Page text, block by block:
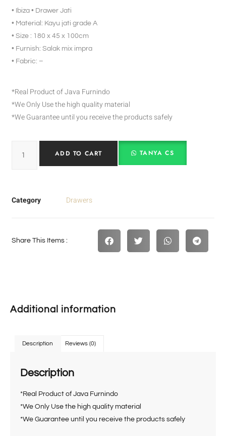
• Ibiza • Drawer Jati
• Material: Kayu jati grade A
• Size : 180 x 45 x 100cm
• Furnish: Salak mix impra
• Fabric: –
*Real Product of Java Furnindo
*We Only Use the high quality material
*We Guarantee until you receive the products safely
ADD TO CART TANYA CS
Category Drawers
Share This Items :
Additional information
Description Reviews (0)
Description
*Real Product of Java Furnindo
*We Only Use the high quality material
*We Guarantee until you receive the products safely